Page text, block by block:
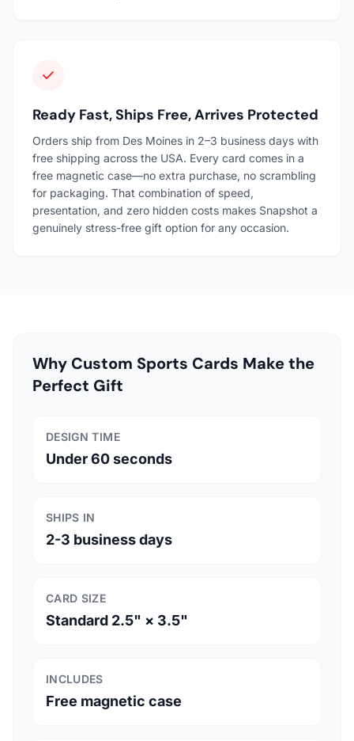
Ready Fast, Ships Free, Arrives Protected
Orders ship from Des Moines in 2–3 business days with
free shipping across the USA. Every card comes in a
free magnetic case—no extra purchase, no scrambling
for packaging. That combination of speed,
presentation, and zero hidden costs makes Snapshot a
genuinely stress-free gift option for any occasion.
Why Custom Sports Cards Make the
Perfect Gift
DESIGN TIME
Under 60 seconds
SHIPS IN
2-3 business days
CARD SIZE
Standard 2.5" × 3.5"
INCLUDES
Free magnetic case